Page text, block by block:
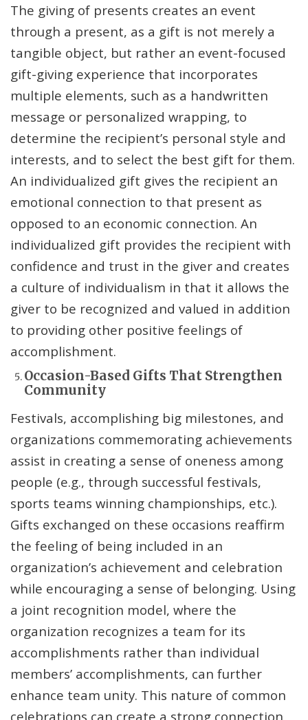
The giving of presents creates an event
through a present, as a gift is not merely a
tangible object, but rather an event-focused
gift-giving experience that incorporates
multiple elements, such as a handwritten
message or personalized wrapping, to
determine the recipient’s personal style and
interests, and to select the best gift for them.
An individualized gift gives the recipient an
emotional connection to that present as
opposed to an economic connection. An
individualized gift provides the recipient with
confidence and trust in the giver and creates
a culture of individualism in that it allows the
giver to be recognized and valued in addition
to providing other positive feelings of
accomplishment.
Occasion-Based Gifts That Strengthen
Community
Festivals, accomplishing big milestones, and
organizations commemorating achievements
assist in creating a sense of oneness among
people (e.g., through successful festivals,
sports teams winning championships, etc.).
Gifts exchanged on these occasions reaffirm
the feeling of being included in an
organization’s achievement and celebration
while encouraging a sense of belonging. Using
a joint recognition model, where the
organization recognizes a team for its
accomplishments rather than individual
members’ accomplishments, can further
enhance team unity. This nature of common
celebrations can create a strong connection